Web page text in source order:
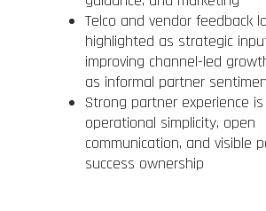
Telco and vendor feedback
highlighted as strategic
improving channel-led
as informal partner
Strong partner experience
operational simplicity, open
communication, and visible
success ownership